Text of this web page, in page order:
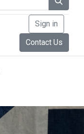
Sign in
Contact Us